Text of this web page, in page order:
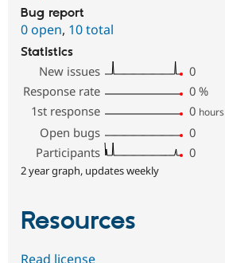
Bug report
0 open, 10 total
Statistics
New issues
0
Response rate
0 %
1st response
0 hours
Open bugs
0
Participants
0
2 year graph, updates weekly
Resources
Read license